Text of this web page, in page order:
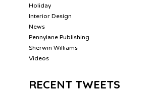
Holiday
Interior Design
News
Pennylane Publishing
Sherwin Williams
Videos
RECENT TWEETS